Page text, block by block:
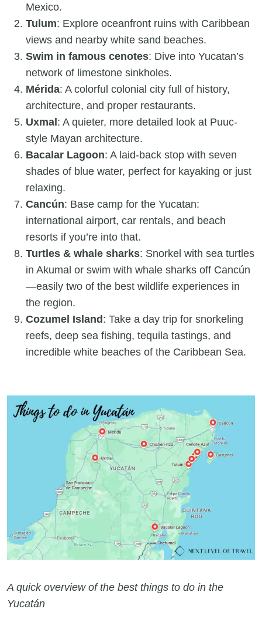
Mexico.
Tulum: Explore oceanfront ruins with Caribbean
views and nearby white sand beaches.
Swim in famous cenotes: Dive into Yucatan’s
network of limestone sinkholes.
Mérida: A colorful colonial city full of history,
architecture, and proper restaurants.
Uxmal: A quieter, more detailed look at Puuc-
style Mayan architecture.
Bacalar Lagoon: A laid-back stop with seven
shades of blue water, perfect for kayaking or just
relaxing.
Cancún: Base camp for the Yucatan:
international airport, car rentals, and beach
resorts if you’re into that.
Turtles & whale sharks: Snorkel with sea turtles
in Akumal or swim with whale sharks off Cancún
—easily two of the best wildlife experiences in
the region.
Cozumel Island: Take a day trip for snorkeling
reefs, deep sea fishing, tequila tastings, and
incredible white beaches of the Caribbean Sea.
A quick overview of the best things to do in the
Yucatán